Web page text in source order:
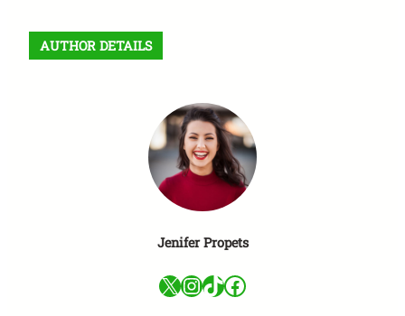
r
c
AUTHOR DETAILS
Jenifer Propets
X InstagramTikTok Facebook